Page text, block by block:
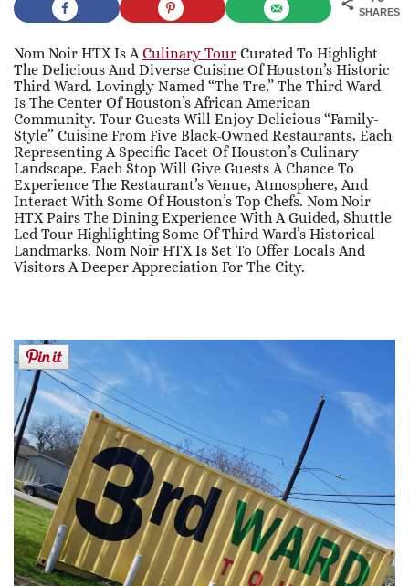
SHARES
Nom Noir HTX Is A Culinary Tour Curated To Highlight
The Delicious And Diverse Cuisine Of Houston’s Historic
Third Ward. Lovingly Named “The Tre,” The Third Ward
Is The Center Of Houston’s African American
Community. Tour Guests Will Enjoy Delicious “family-
Style” Cuisine From Five Black-Owned Restaurants, Each
Representing A Specific Facet Of Houston’s Culinary
Landscape. Each Stop Will Give Guests A Chance To
Experience The Restaurant’s Venue, Atmosphere, And
Interact With Some Of Houston’s Top Chefs. Nom Noir
HTX Pairs The Dining Experience With A Guided, Shuttle
Led Tour Highlighting Some Of Third Ward’s Historical
Landmarks. Nom Noir HTX Is Set To Offer Locals And
Visitors A Deeper Appreciation For The City.